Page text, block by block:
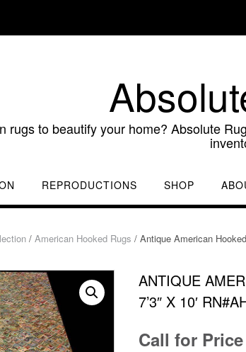
rugs to beautify your home? Absolute
REPRODUCTIONS SHOP
/ American Hooked Rugs / Antique American
ANTIQUE
7’3″ X 10′
Call for Price